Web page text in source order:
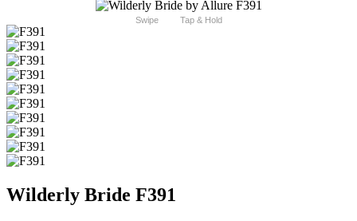
Swipe Tap & Hold
Wilderly Bride F391